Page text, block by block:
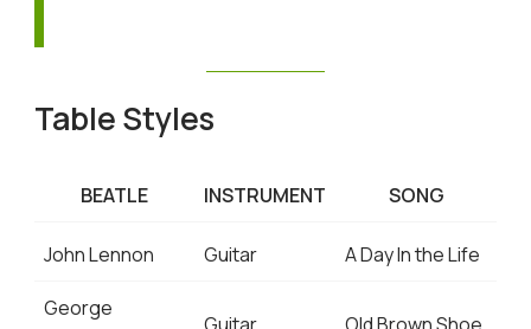
Table Styles
BEATLE INSTRUMENT SONG
John Lennon Guitar A Day In the Life
George